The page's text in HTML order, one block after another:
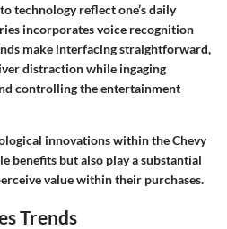
technology reflect one’s daily
incorporates voice recognition
make interfacing straightforward,
distraction while ingaging
controlling the entertainment
innovations within the Chevy
benefits but also play a substantial
value within their purchases.
Trends